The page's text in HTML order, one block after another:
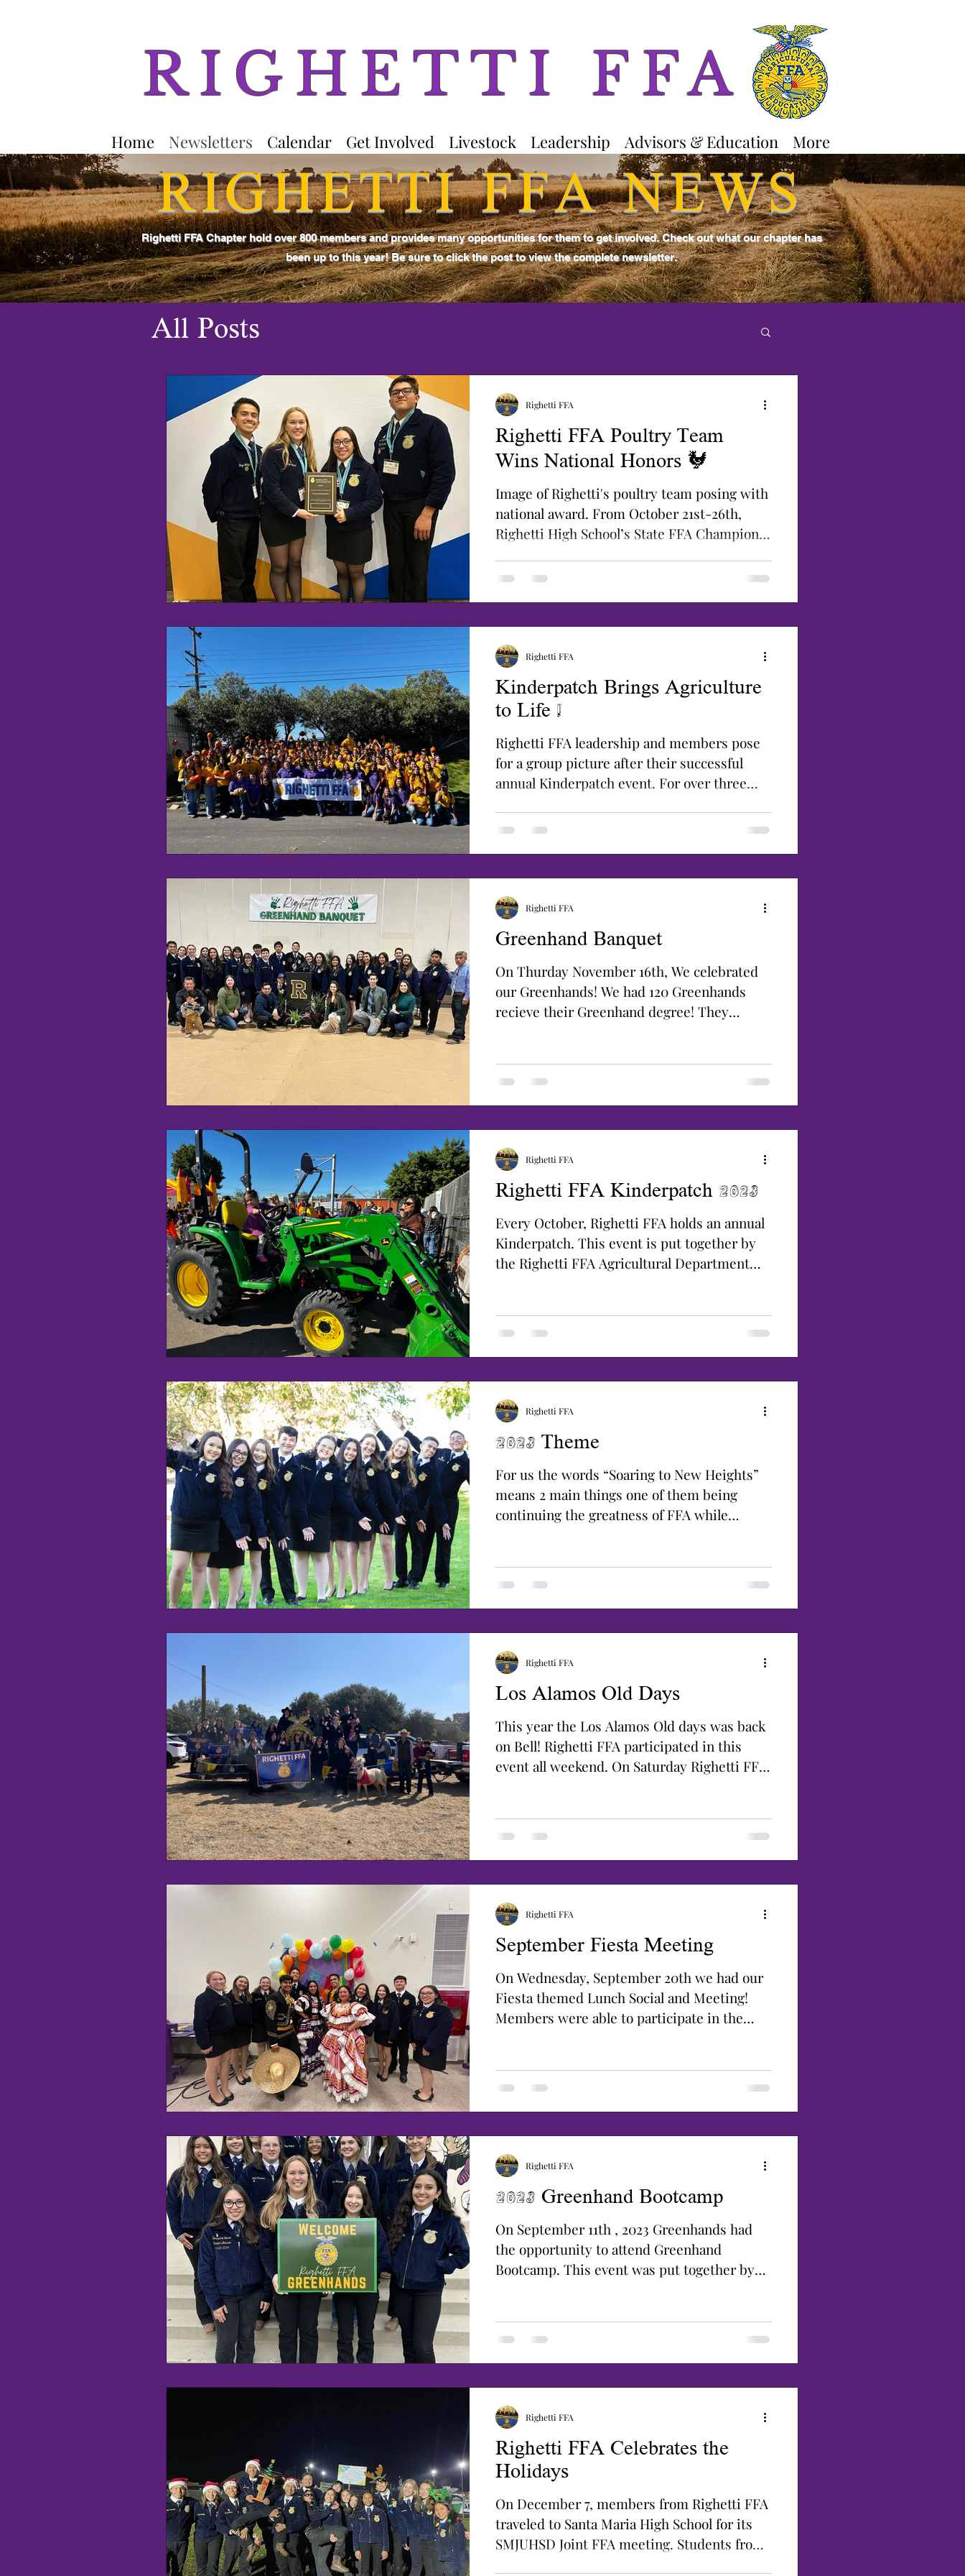
RIGHETTI FFA
Home Newsletters Calendar Get Involved Livestock Leadership Advisors & Education More
RIGHETTI FFA NEWS
Righetti FFA Chapter hold over 800 members and provides many opportunities for them to get involved. Check out what our chapter has
been up to this year! Be sure to click the post to view the complete newsletter.
All Posts
Righetti FFA Poultry Team
Wins National Honors 🐓
Image of Righetti's poultry team posing with
national award. From October 21st-26th,
Righetti High School’s State FFA Champion
Righetti FFA
Kinderpatch Brings Agriculture
to Life !
Righetti FFA leadership and members pose
for a group picture after their successful
annual Kinderpatch event. For over three
Righetti FFA
Greenhand Banquet
On Thurday November 16th, We celebrated
our Greenhands! We had 120 Greenhands
recieve their Greenhand degree! They
Righetti FFA
Righetti FFA Kinderpatch 2023
Every October, Righetti FFA holds an annual
Kinderpatch. This event is put together by
the Righetti FFA Agricultural Department
Righetti FFA
2023 Theme
For us the words “Soaring to New Heights”
means 2 main things one of them being
continuing the greatness of FFA while
Righetti FFA
Los Alamos Old Days
This year the Los Alamos Old days was back
on Bell! Righetti FFA participated in this
event all weekend. On Saturday Righetti FFA
Righetti FFA
September Fiesta Meeting
On Wednesday, September 20th we had our
Fiesta themed Lunch Social and Meeting!
Members were able to participate in the
Righetti FFA
2023 Greenhand Bootcamp
On September 11th , 2023 Greenhands had
the opportunity to attend Greenhand
Bootcamp. This event was put together by
Righetti FFA
Righetti FFA Celebrates the
Holidays
On December 7, members from Righetti FFA
traveled to Santa Maria High School for its
SMJUHSD Joint FFA meeting. Students from
Righetti FFA